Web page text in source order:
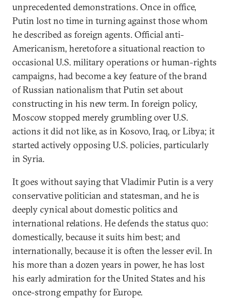
unprecedented demonstrations. Once in office,
Putin lost no time in turning against those whom
he described as foreign agents. Official anti-
Americanism, heretofore a situational reaction to
occasional U.S. military operations or human-rights
campaigns, had become a key feature of the brand
of Russian nationalism that Putin set about
constructing in his new term. In foreign policy,
Moscow stopped merely grumbling over U.S.
actions it did not like, as in Kosovo, Iraq, or Libya; it
started actively opposing U.S. policies, particularly
in Syria.
It goes without saying that Vladimir Putin is a very
conservative politician and statesman, and he is
deeply cynical about domestic politics and
international relations. He defends the status quo:
domestically, because it suits him best; and
internationally, because it is often the lesser evil. In
his more than a dozen years in power, he has lost
his early admiration for the United States and his
once-strong empathy for Europe.